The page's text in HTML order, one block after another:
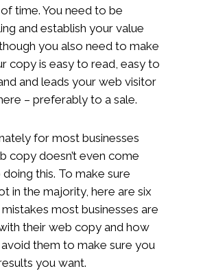
time. You need to be
and establish your value
you also need to make
copy is easy to read, easy to
and leads your web visitor
– preferably to a sale.
for most businesses
copy doesn’t even come
this. To make sure
in the majority, here are six
most businesses are
their web copy and how
them to make sure you
you want.